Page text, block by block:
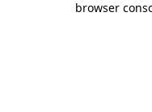
browser